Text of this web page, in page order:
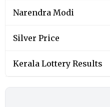
Narendra Modi
Silver Price
Kerala Lottery Results